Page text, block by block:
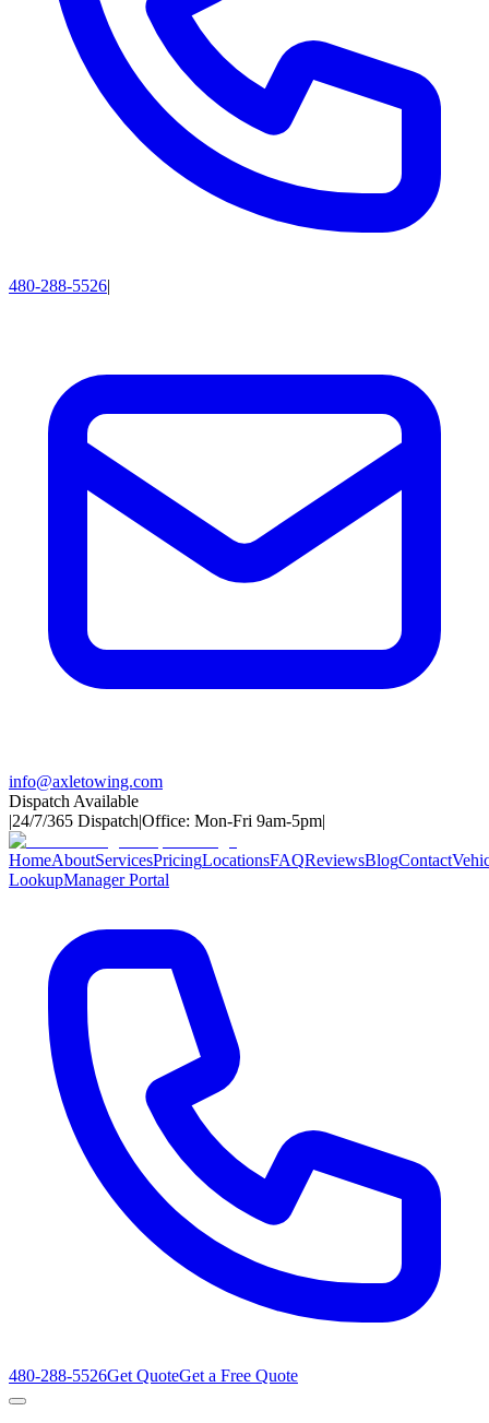
480-288-5526|
info@axletowing.com
Dispatch Available
|24/7/365 Dispatch|Office: Mon-Fri 9am-5pm|
HomeAboutServicesPricingLocationsFAQReviewsBlogContact
LookupManager Portal
480-288-5526Get QuoteGet a Free Quote